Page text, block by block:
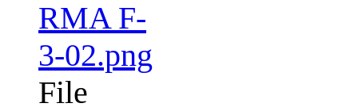
RMA F-
3-02.png
File